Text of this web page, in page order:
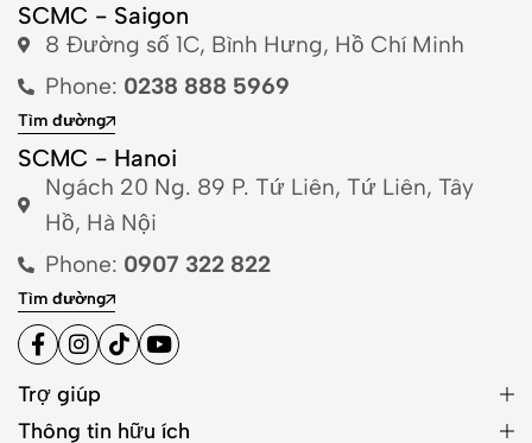
SCMC - Saigon
8 Đường số 1C, Bình Hưng, Hồ Chí Minh
Phone: 0238 888 5969
Tìm đường
SCMC - Hanoi
Ngách 20 Ng. 89 P. Tứ Liên, Tứ Liên, Tây
Hồ, Hà Nội
Phone: 0907 322 822
Tìm đường
Trợ giúp
Thông tin hữu ích